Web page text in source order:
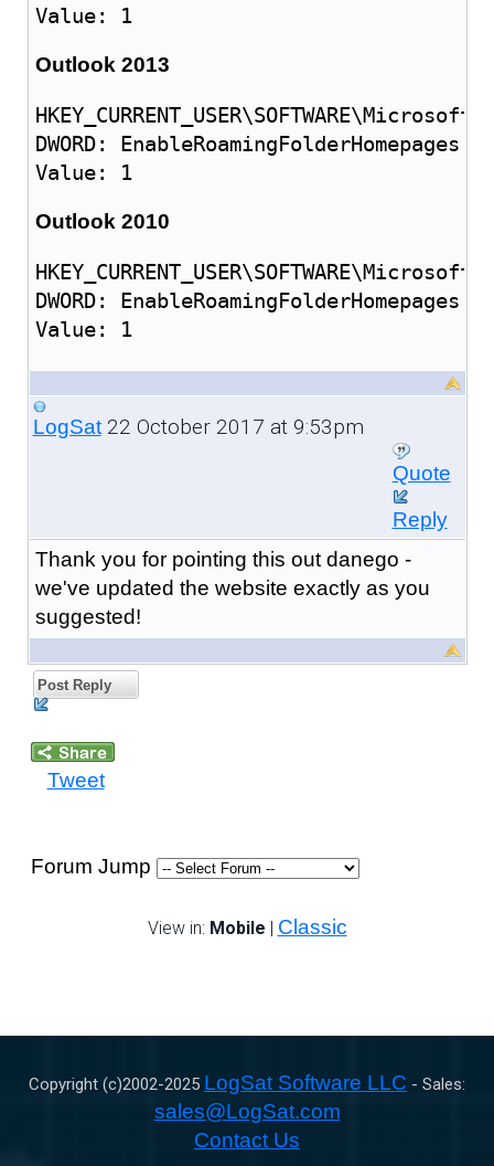
Value: 1
Outlook 2013
DWORD: EnableRoamingFolderHomepages
Value: 1
Outlook 2010
DWORD: EnableRoamingFolderHomepages
Value: 1
LogSat22 October 2017 at 9:53pm
Quote
Reply
Thank you for pointing this out danego -
we've updated the website exactly as you
suggested!
Post Reply
Tweet
Forum Jump
View in: Mobile | Classic
Copyright (c)2002-2025 LogSat Software LLC - Sales:
sales@LogSat.com
Contact Us